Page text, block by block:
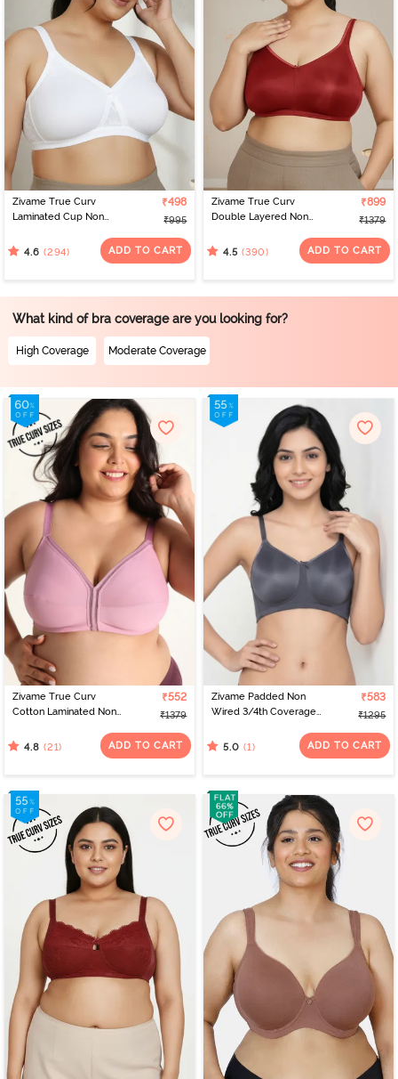
Zivame True Curv
Laminated Cup Non
Super Support Bra -
₹498
₹995
4.6 (294) ADD TO CART
Zivame True Curv
Double Layered Non
Minimiser Bra - Sundried
₹899
₹1379
4.5 (390) ADD TO CART
What kind of bra coverage are you looking for?
High Coverage Moderate Coverage
Zivame True Curv
Cotton Laminated Non
Minimiser Bra - Polignac
₹552
₹1379
4.8 (21) ADD TO CART
Zivame Padded Non
Wired 3/4th Coverage
Grey
₹583
₹1295
5.0 (1) ADD TO CART